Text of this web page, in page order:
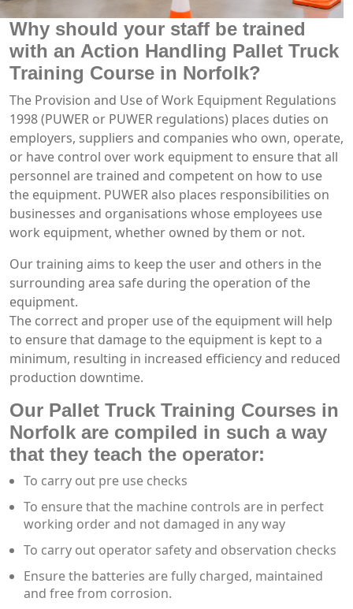
Why should your staff be trained
with an Action Handling Pallet Truck
Training Course in Norfolk?
The Provision and Use of Work Equipment Regulations
1998 (PUWER or PUWER regulations) places duties on
employers, suppliers and companies who own, operate,
or have control over work equipment to ensure that all
personnel are trained and competent on how to use
the equipment. PUWER also places responsibilities on
businesses and organisations whose employees use
work equipment, whether owned by them or not.
Our training aims to keep the user and others in the
surrounding area safe during the operation of the
equipment.
The correct and proper use of the equipment will help
to ensure that damage to the equipment is kept to a
minimum, resulting in increased efficiency and reduced
production downtime.
Our Pallet Truck Training Courses in
Norfolk are compiled in such a way
that they teach the operator:
To carry out pre use checks
To ensure that the machine controls are in perfect
working order and not damaged in any way
To carry out operator safety and observation checks
Ensure the batteries are fully charged, maintained
and free from corrosion.